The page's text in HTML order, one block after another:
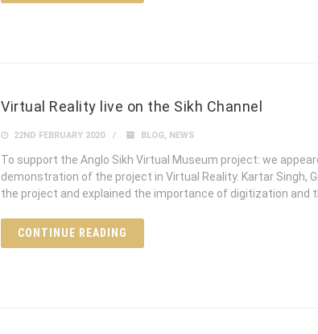
Virtual Reality live on the Sikh Channel
22ND FEBRUARY 2020 BLOG, NEWS
To support the Anglo Sikh Virtual Museum project: we
demonstration of the project in Virtual Reality. Kartar Singh,
the project and explained the importance of digitization and
CONTINUE READING